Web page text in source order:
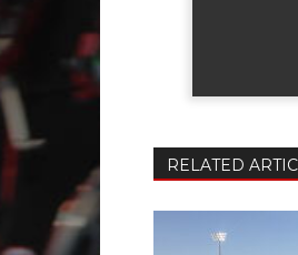
RELATED